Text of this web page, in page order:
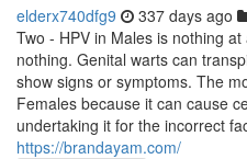
elderx740dfg9 337 days ago
Two - HPV in Males is nothing
nothing. Genital warts can
show signs or symptoms. The
Females because it can cause
undertaking it for the incorrect
https://brandayam.com/